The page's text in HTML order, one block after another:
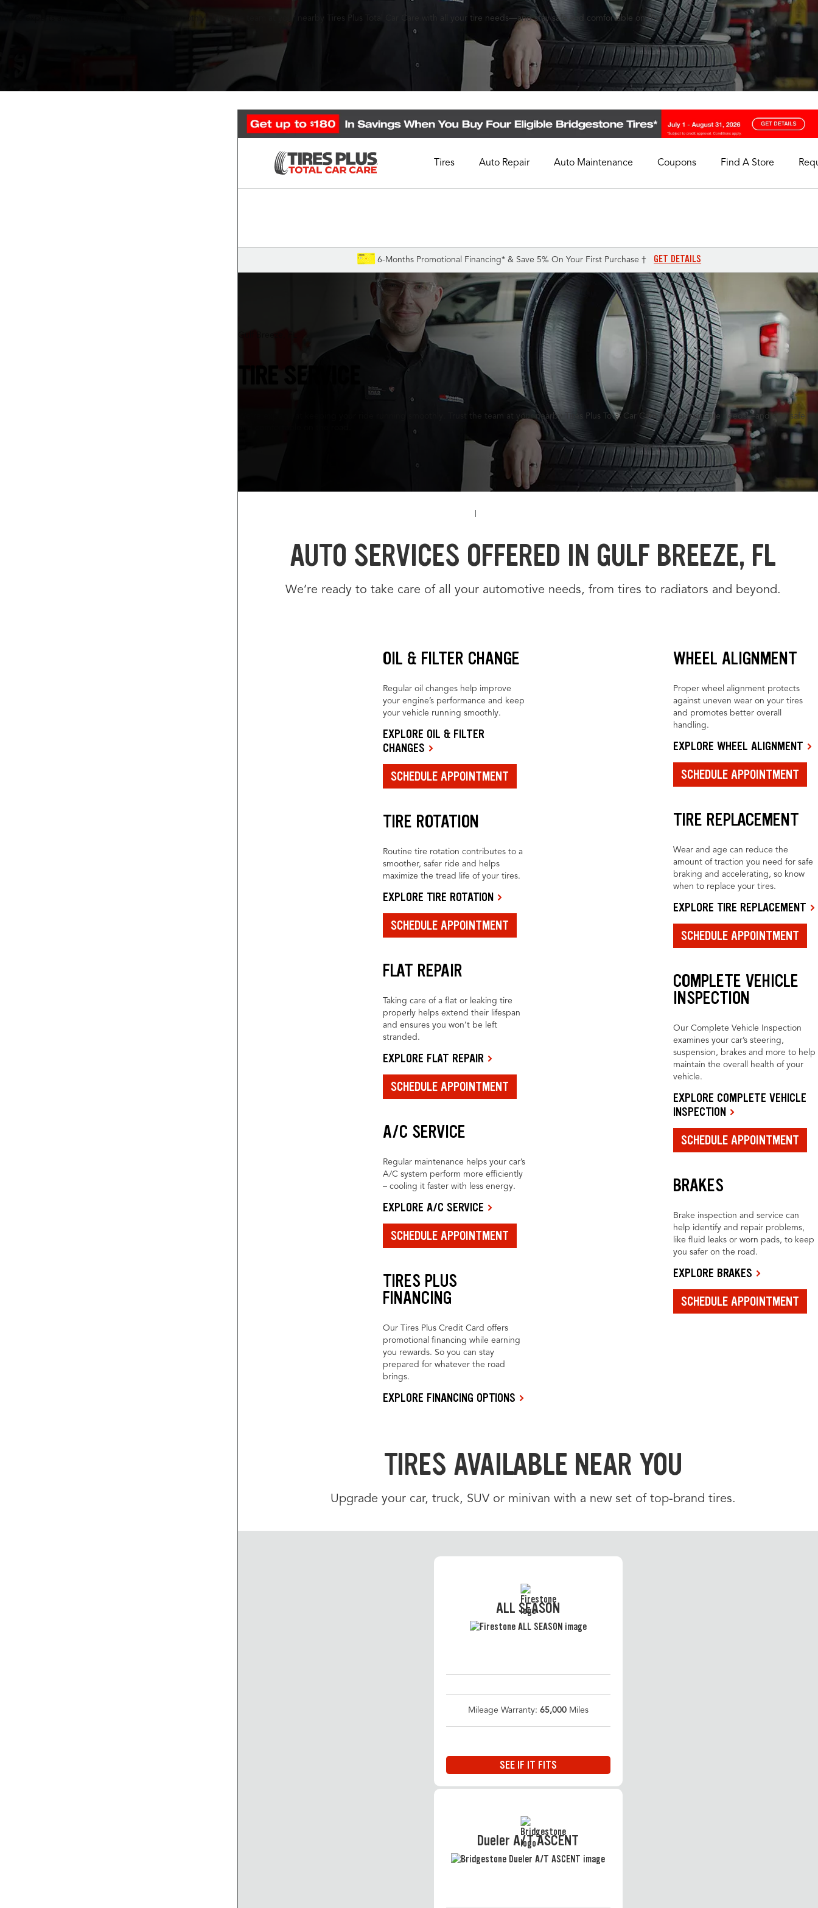
We’re experts at keeping your ride running smoothly. Trust the team at your nearby Tires Plus Total Car Care with all your tire needs—and stay safe and comfortable on the road.
Tires Auto Repair Auto Maintenance Coupons Find A Store
6-Months Promotional Financing* & Save 5% On Your First Purchase † GET DETAILS
TIRE SERVICE
We’re experts at keeping your ride running smoothly. Trust the team at your nearby Tires Plus Total Car Care with all your tire needs—and stay safe
AUTO SERVICES OFFERED IN GULF BREEZE, FL
We’re ready to take care of all your automotive needs, from tires to radiators and beyond.
OIL & FILTER CHANGE
Regular oil changes help improve
your engine’s performance and keep
your vehicle running smoothly.
EXPLORE OIL & FILTER
CHANGES
SCHEDULE APPOINTMENT
TIRE ROTATION
Routine tire rotation contributes to a
smoother, safer ride and helps
maximize the tread life of your tires.
EXPLORE TIRE ROTATION
SCHEDULE APPOINTMENT
FLAT REPAIR
Taking care of a flat or leaking tire
properly helps extend their lifespan
and ensures you won’t be left
stranded.
EXPLORE FLAT REPAIR
SCHEDULE APPOINTMENT
A/C SERVICE
Regular maintenance helps your car’s
A/C system perform more efficiently
– cooling it faster with less energy.
EXPLORE A/C SERVICE
SCHEDULE APPOINTMENT
TIRES PLUS
FINANCING
Our Tires Plus Credit Card offers
promotional financing while earning
you rewards. So you can stay
prepared for whatever the road
brings.
EXPLORE FINANCING OPTIONS
WHEEL ALIGNMENT
Proper wheel alignment protects
against uneven wear on your tires
and promotes better overall
handling.
EXPLORE WHEEL ALIGNMENT
SCHEDULE APPOINTMENT
TIRE REPLACEMENT
Wear and age can reduce the
amount of traction you need for safe
braking and accelerating, so know
when to replace your tires.
EXPLORE TIRE REPLACEMENT
SCHEDULE APPOINTMENT
COMPLETE VEHICLE
INSPECTION
Our Complete Vehicle Inspection
examines your car’s steering,
suspension, brakes and more to help
maintain the overall health of your
vehicle.
EXPLORE COMPLETE VEHICLE
INSPECTION
SCHEDULE APPOINTMENT
BRAKES
Brake inspection and service can
help identify and repair problems,
like fluid leaks or worn pads, to keep
you safer on the road.
EXPLORE BRAKES
SCHEDULE APPOINTMENT
TIRES AVAILABLE NEAR YOU
Upgrade your car, truck, SUV or minivan with a new set of top-brand tires.
ALL SEASON
Mileage Warranty: 65,000Miles
SEE IF IT FITS
Dueler A/T ASCENT